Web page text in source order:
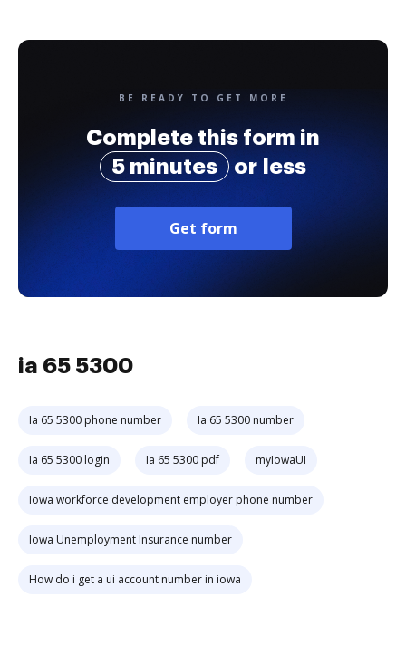
BE READY TO GET MORE
Complete this form in
5 minutes
or less
Get form
ia 65 5300
Ia 65 5300 phone number Ia 65 5300 number
Ia 65 5300 login Ia 65 5300 pdf myIowaUI
Iowa workforce development employer phone number
Iowa Unemployment Insurance number
How do i get a ui account number in iowa